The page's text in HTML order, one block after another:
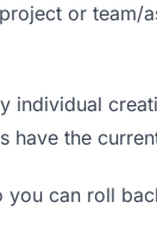
or
individual
have the
you can roll